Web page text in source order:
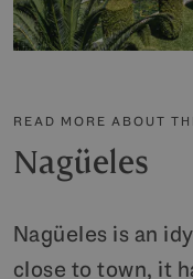
READ MORE ABOUT
Nagüeles
Nagüeles is an
close to town, it